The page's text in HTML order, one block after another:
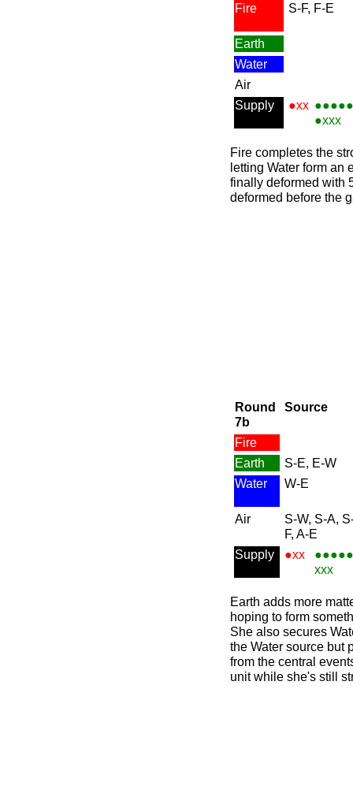
Fire S-F, F-E
Earth
Water
Air
Supply
●xx ●●●●●
●xxx
Fire completes the
letting Water form an
finally deformed with
deformed before the
Round
7b
Source
Fire
Earth
S-E, E-W
Water
W-E
Air
S-W, S-A,
F, A-E
Supply
●xx
●●●●●
xxx
Earth adds more
hoping to form
She also secures
the Water source but
from the central
unit while she's still